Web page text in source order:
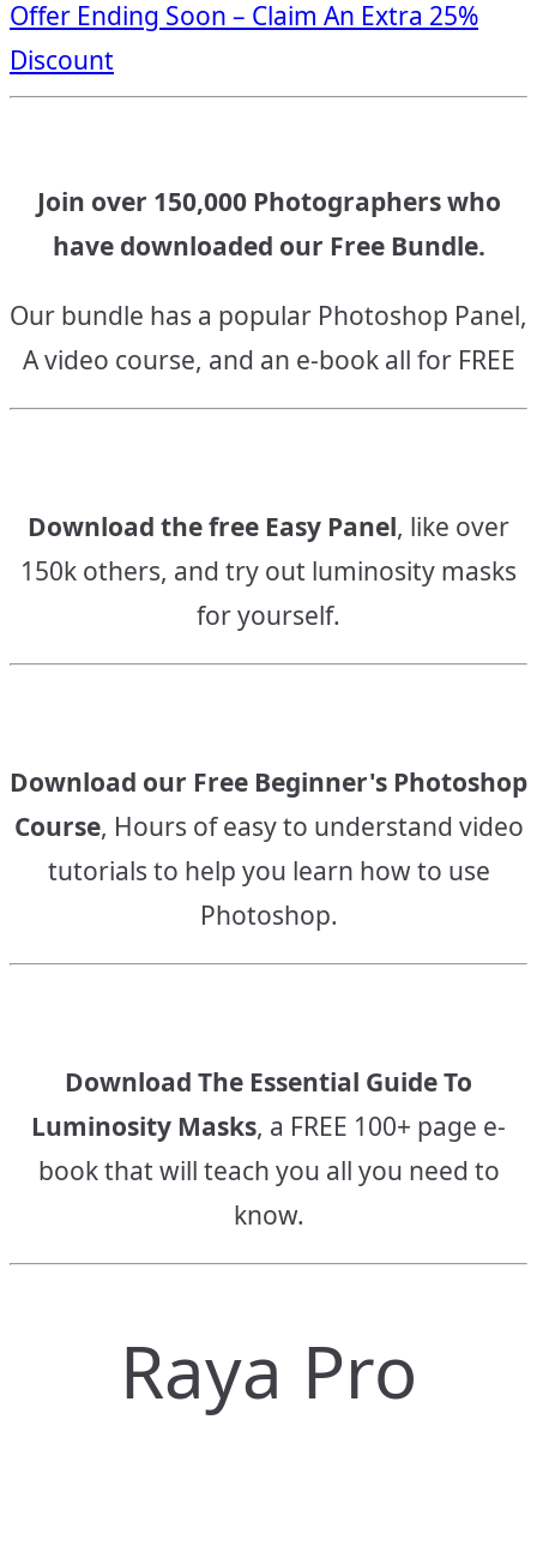
navigation
Offer Ending Soon – Claim An Extra 25%
Discount
Join over 150,000 Photographers who
have downloaded our Free Bundle.
Our bundle has a popular Photoshop Panel,
A video course, and an e-book all for FREE
Download the free Easy Panel, like over
150k others, and try out luminosity masks
for yourself.
Download our Free Beginner's Photoshop
Course, Hours of easy to understand video
tutorials to help you learn how to use
Photoshop.
Download The Essential Guide To
Luminosity Masks, a FREE 100+ page e-
book that will teach you all you need to
know.
Raya Pro